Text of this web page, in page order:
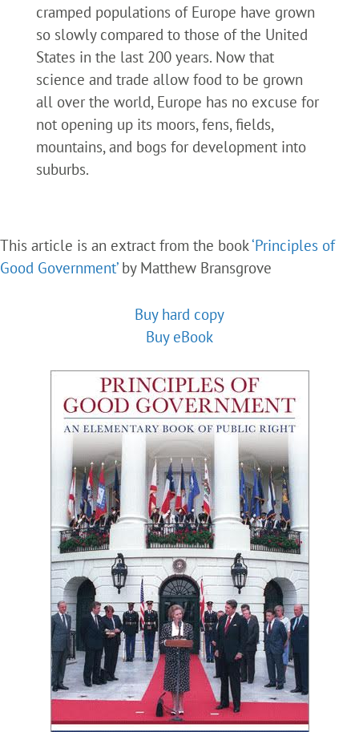
cramped populations of Europe have grown
so slowly compared to those of the United
States in the last 200 years. Now that
science and trade allow food to be grown
all over the world, Europe has no excuse for
not opening up its moors, fens, fields,
mountains, and bogs for development into
suburbs.
This article is an extract from the book‘Principles of
Good Government’by Matthew Bransgrove
Buy hard copy
Buy eBook